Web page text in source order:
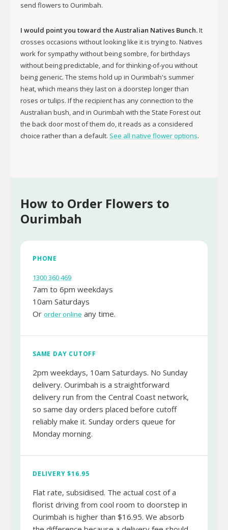
send flowers to Ourimbah.
I would point you toward the Australian Natives Bunch.It
crosses occasions without looking like it is trying to. Natives
work for sympathy without being sombre, for birthdays
without being predictable, and for thinking-of-you without
being generic. The stems hold up in Ourimbah's summer
heat, which means they last on a doorstep longer than
roses or tulips. If the recipient has any connection to the
Australian bush, and in Ourimbah with the State Forest out
the back door most of them do, it reads as a considered
choice rather than a default. See all native flower options.
How to Order Flowers to
Ourimbah
PHONE
1300 360 469
7am to 6pm weekdays
10am Saturdays
Or order online any time.
SAME DAY CUTOFF
2pm weekdays, 10am Saturdays. No Sunday
delivery. Ourimbah is a straightforward
delivery run from the Central Coast network,
so same day orders placed before cutoff
reliably make it. Sunday orders queue for
Monday morning.
DELIVERY $16.95
Flat rate, subsidised. The actual cost of a
florist driving from cool room to doorstep in
Ourimbah is higher than $16.95. We absorb